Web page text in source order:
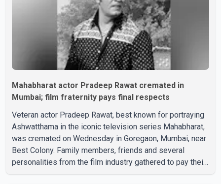
Mahabharat actor Pradeep Rawat cremated in
Mumbai; film fraternity pays final respects
Veteran actor Pradeep Rawat, best known for portraying
Ashwatthama in the iconic television series Mahabharat,
was cremated on Wednesday in Goregaon, Mumbai, near
Best Colony. Family members, friends and several
personalities from the film industry gathered to pay their